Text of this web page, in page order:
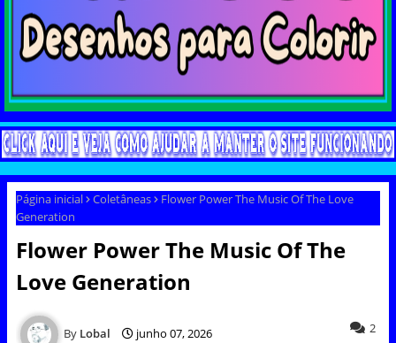
Página inicial Coletâneas
Flower Power The Music Of The Love
Generation
Flower Power The Music Of The
Love Generation
Lobal junho 07, 2026 2